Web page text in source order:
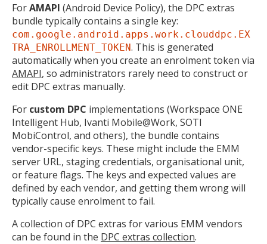
ForAMAPI (Android Device Policy), the DPC extras
bundle typically contains a single key:
com.google.android.apps.work.clouddpc.EX
TRA_ENROLLMENT_TOKEN. This is generated
automatically when you create an enrolment token via
AMAPI, so administrators rarely need to construct or
edit DPC extras manually.
For custom DPC implementations (Workspace ONE
Intelligent Hub, Ivanti Mobile@Work, SOTI
MobiControl, and others), the bundle contains
vendor-specific keys. These might include the EMM
server URL, staging credentials, organisational unit,
or feature flags. The keys and expected values are
defined by each vendor, and getting them wrong will
typically cause enrolment to fail.
A collection of DPC extras for various EMM vendors
can be found in the DPC extras collection.